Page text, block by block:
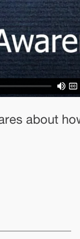
about